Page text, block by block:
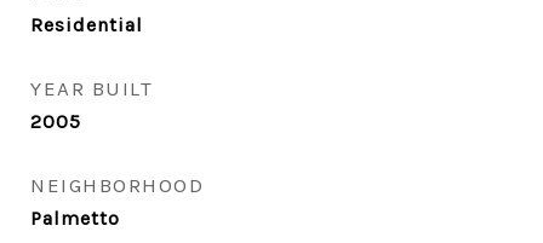
Residential
YEAR BUILT
2005
NEIGHBORHOOD
Palmetto